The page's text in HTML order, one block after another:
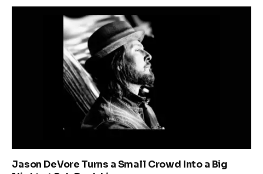
Jason DeVore Turns a Small Crowd Into a Big